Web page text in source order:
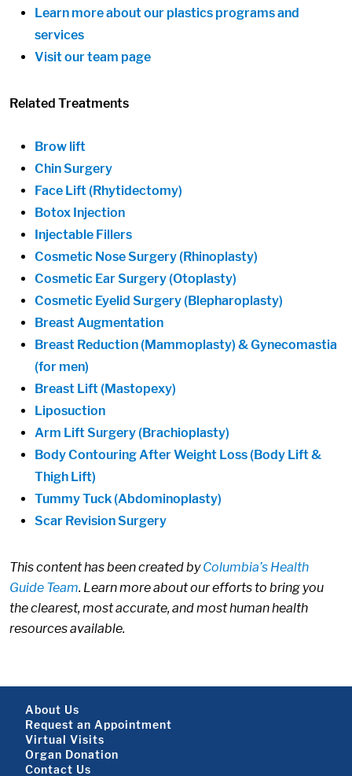
Learn more about our plastics programs and
services
Visit our team page
Related Treatments
Brow lift
Chin Surgery
Face Lift (Rhytidectomy)
Botox Injection
Injectable Fillers
Cosmetic Nose Surgery (Rhinoplasty)
Cosmetic Ear Surgery (Otoplasty)
Cosmetic Eyelid Surgery (Blepharoplasty)
Breast Augmentation
Breast Reduction (Mammoplasty) & Gynecomastia
(for men)
Breast Lift (Mastopexy)
Liposuction
Arm Lift Surgery (Brachioplasty)
Body Contouring After Weight Loss (Body Lift &
Thigh Lift)
Tummy Tuck (Abdominoplasty)
Scar Revision Surgery
This content has been created byColumbia’s Health
Guide Team. Learn more about our efforts to bring you
the clearest, most accurate, and most human health
resources available.
Footer About
About Us
Request an Appointment
Virtual Visits
Organ Donation
Contact Us